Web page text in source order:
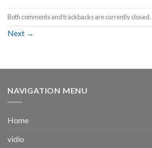
Both comments and trackbacks are currently closed.
Next →
NAVIGATION MENU
Home
vidio